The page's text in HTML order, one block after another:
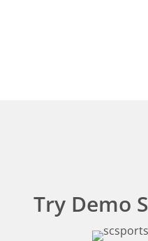
Try Demo